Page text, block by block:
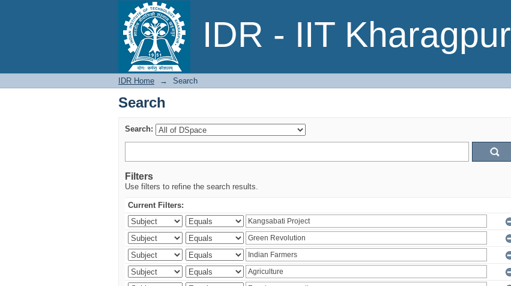
IDR - IIT Kharagpur
Search
IDR Home → Search
Search
Search:
Filters
Use filters to refine the search results.
Current Filters: